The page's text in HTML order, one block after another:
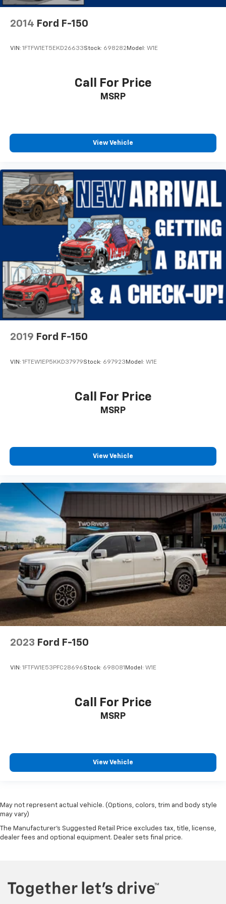
Lane-Keeping System
Outside temperature display
Passenger vanity mirror
Telescoping steering wheel
Voltmeter
Cloth 40/20/40 Front Seat
Front Center Armrest
Split folding rear seat
Passenger door bin
Wheels: 17" Silver Steel
Variably intermittent wipers
3.31 Axle Ratio
2014 Ford F-150
VIN: 1FTFW1ET5EKD26633Stock: 698282 Model: W1E
Call For Price
MSRP
View Vehicle
2019 Ford F-150
VIN: 1FTEW1EP5KKD37979Stock: 697923 Model: W1E
Call For Price
MSRP
View Vehicle
2023 Ford F-150
VIN: 1FTFW1E53PFC28696Stock: 698081 Model: W1E
Call For Price
MSRP
View Vehicle
May not represent actual vehicle. (Options, colors, trim and body style
may vary)
The Manufacturer's Suggested Retail Price excludes tax, title, license,
dealer fees and optional equipment. Dealer sets final price.